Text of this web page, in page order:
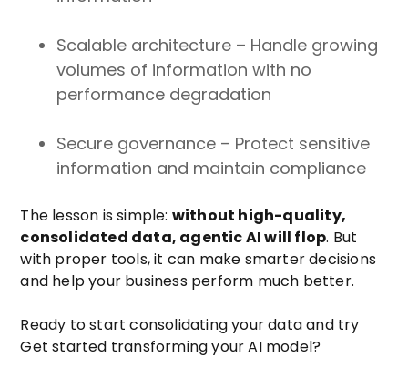
Scalable architecture – Handle growing
volumes of information with no
performance degradation
Secure governance – Protect sensitive
information and maintain compliance
The lesson is simple: without high-quality,
consolidated data, agentic AI will flop. But
with proper tools, it can make smarter decisions
and help your business perform much better.
Ready to start consolidating your data and try
Get started transforming your AI model?